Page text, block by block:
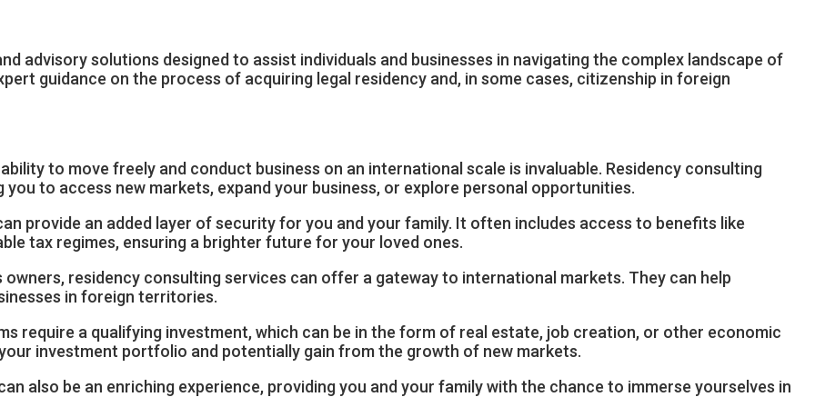
advisory solutions designed to assist individuals and businesses in navigating the complex landscape of
guidance on the process of acquiring legal residency and, in some cases, citizenship in foreign
to move freely and conduct business on an international scale is invaluable. Residency consulting
to access new markets, expand your business, or explore personal opportunities.
provide an added layer of security for you and your family. It often includes access to benefits like
tax regimes, ensuring a brighter future for your loved ones.
owners, residency consulting services can offer a gateway to international markets. They can help
in foreign territories.
require a qualifying investment, which can be in the form of real estate, job creation, or other economic
investment portfolio and potentially gain from the growth of new markets.
also be an enriching experience, providing you and your family with the chance to immerse yourselves in